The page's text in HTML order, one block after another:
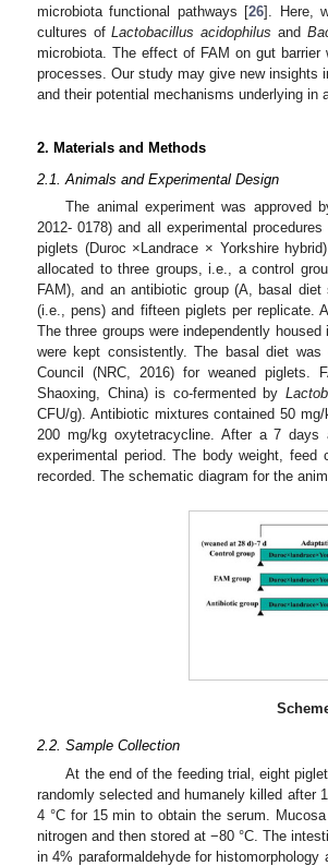
microbiota functional pathways [26]. Here,
cultures ofLactobacillus acidophilus and
microbiota. The effect of FAM on gut
processes. Our study may give new insights
and their potential mechanisms underlying in
2. Materials and Methods
2.1. Animals and Experimental Design
The animal experiment was approved
2012- 0178) and all experimental
piglets (Duroc ×Landrace × Yorkshire
allocated to three groups, i.e., a control
FAM), and an antibiotic group (A, basal
(i.e., pens) and fifteen piglets per replicate.
The three groups were independently
were kept consistently. The basal diet
Council (NRC, 2016) for weaned piglets.
Shaoxing, China) is co-fermented by
CFU/g). Antibiotic mixtures contained 50
200 mg/kg oxytetracycline. After a 7 days
experimental period. The body weight, feed
recorded. The schematic diagram for the
2.2. Sample Collection
At the end of the feeding trial, eight
randomly selected and humanely killed after
4 °C for 15 min to obtain the serum.
nitrogen and then stored at −80 °C. The
in 4% paraformaldehyde for